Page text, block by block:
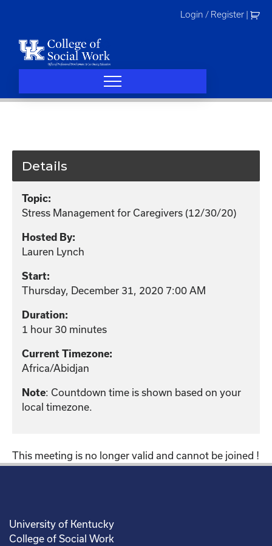
Login / Register
Details
Topic:
Stress Management for Caregivers (12/30/20)
Hosted By:
Lauren Lynch
Start:
Thursday, December 31, 2020 7:00 AM
Duration:
1 hour 30 minutes
Current Timezone:
Africa/Abidjan
Note: Countdown time is shown based on your
local timezone.
This meeting is no longer valid and cannot be joined !
University of Kentucky
College of Social Work